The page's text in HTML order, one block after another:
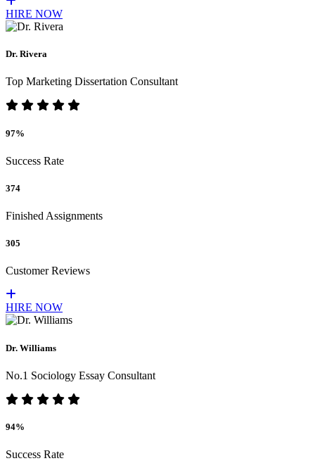
HIRE NOW
Dr. Rivera
Top Marketing Dissertation Consultant
97%
Success Rate
374
Finished Assignments
305
Customer Reviews
HIRE NOW
Dr. Williams
No.1 Sociology Essay Consultant
94%
Success Rate